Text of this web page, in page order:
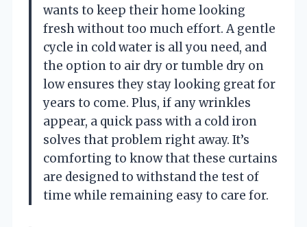
wants to keep their home looking
fresh without too much effort. A gentle
cycle in cold water is all you need, and
the option to air dry or tumble dry on
low ensures they stay looking great for
years to come. Plus, if any wrinkles
appear, a quick pass with a cold iron
solves that problem right away. It’s
comforting to know that these curtains
are designed to withstand the test of
time while remaining easy to care for.